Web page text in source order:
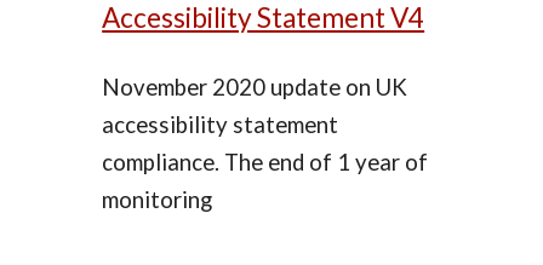
Accessibility Statement V4
November 2020 update on UK
accessibility statement
compliance. The end of 1 year of
monitoring